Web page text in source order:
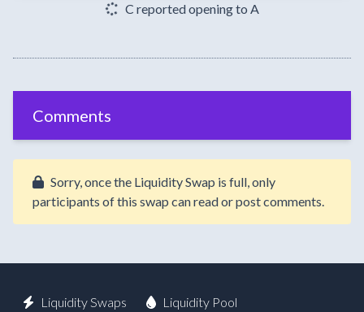
C reported opening to A
Comments
Sorry, once the Liquidity Swap is full, only
participants of this swap can read or post comments.
Liquidity Swaps Liquidity Pool